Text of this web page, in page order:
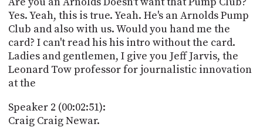
Yes. Yeah, this is true. Yeah. He's an Arnolds Pump
Club and also with us. Would you hand me the
card? I can't read his his intro without the card.
Ladies and gentlemen, I give you Jeff Jarvis, the
Leonard Tow professor for journalistic innovation
at the
Speaker 2 (00:02:51):
Craig Craig Newar.